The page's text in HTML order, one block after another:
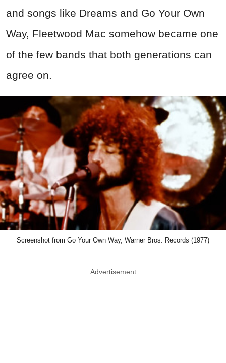
and songs like Dreams and Go Your Own
Way, Fleetwood Mac somehow became one
of the few bands that both generations can
agree on.
Screenshot from Go Your Own Way, Warner Bros. Records (1977)
Advertisement